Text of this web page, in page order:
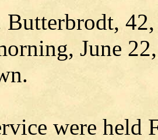
June
were held